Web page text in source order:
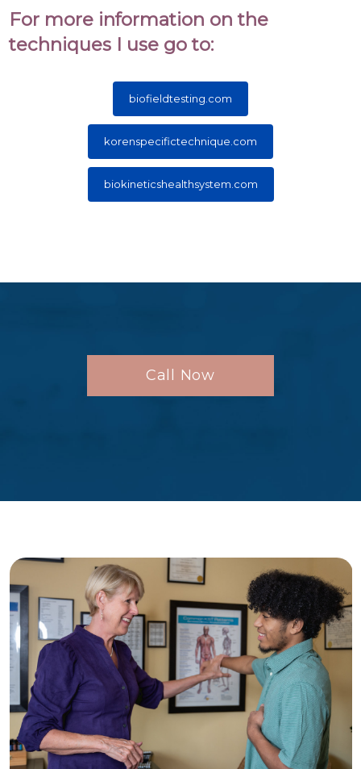
For more information on the
techniques I use go to:
biofieldtesting.com
korenspecifictechnique.com
biokineticshealthsystem.com
Call Now